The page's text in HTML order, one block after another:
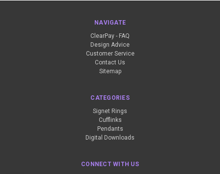
NAVIGATE
ClearPay - FAQ
Design Advice
Customer Service
Contact Us
Sitemap
CATEGORIES
Signet Rings
Cufflinks
Pendants
Digital Downloads
CONNECT WITH US